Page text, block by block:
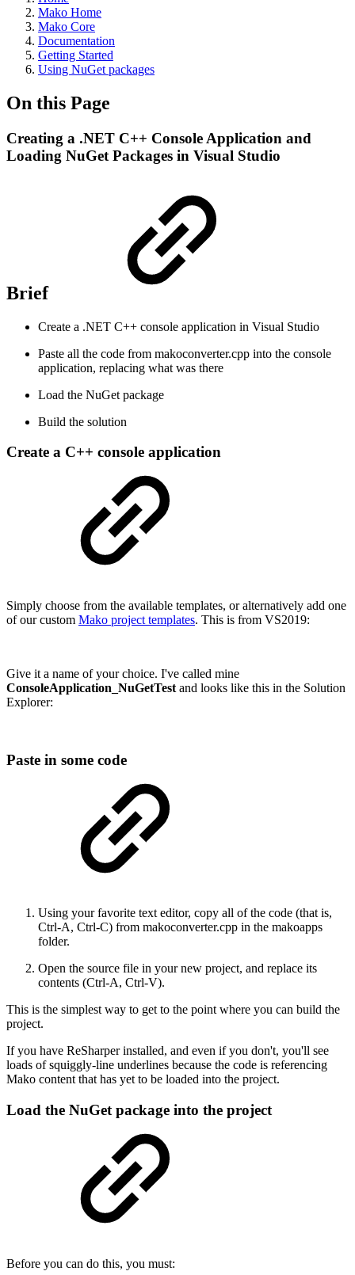
Mako Home
Mako Core
Documentation
Getting Started
Using NuGet packages
On this Page
Creating a .NET C++ Console Application and
Loading NuGet Packages in Visual Studio
Brief
Create a .NET C++ console application in Visual Studio
Paste all the code from makoconverter.cpp into the console
application, replacing what was there
Load the NuGet package
Build the solution
Create a C++ console application
Simply choose from the available templates, or alternatively add one
of our custom Mako project templates. This is from VS2019:
Give it a name of your choice. I've called mine
ConsoleApplication_NuGetTest and looks like this in the Solution
Explorer:
Paste in some code
Using your favorite text editor, copy all of the code (that is,
Ctrl-A, Ctrl-C) from makoconverter.cpp in the makoapps
folder.
Open the source file in your new project, and replace its
contents (Ctrl-A, Ctrl-V).
This is the simplest way to get to the point where you can build the
project.
If you have ReSharper installed, and even if you don't, you'll see
loads of squiggly-line underlines because the code is referencing
Mako content that has yet to be loaded into the project.
Load the NuGet package into the project
Before you can do this, you must: